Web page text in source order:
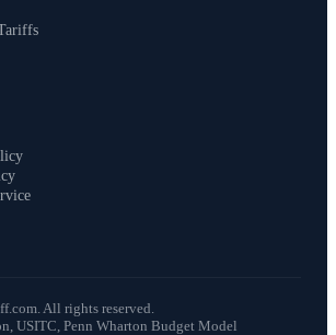
All rights reserved.
USITC, Penn Wharton Budget Model